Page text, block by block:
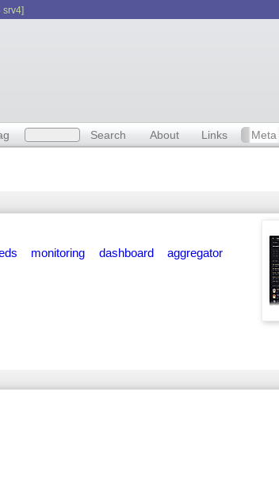
srv4]
Search About Links Meta
monitoring dashboard
aggregator